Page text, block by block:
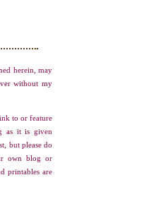
herein, may
without my
to or feature
as it is given
but please do
own blog or
printables are